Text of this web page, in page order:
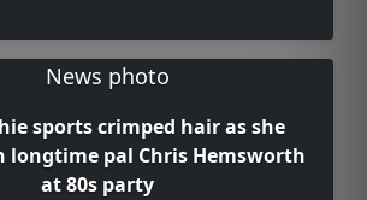
sports crimped hair as she
longtime pal Chris Hemsworth
at 80s party